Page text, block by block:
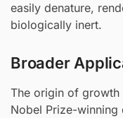
easily denature,
biologically inert.
Broader
The origin of
Nobel Prize-winning